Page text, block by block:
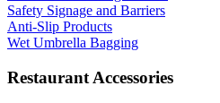
Safety Signage and Barriers
Anti-Slip Products
Wet Umbrella Bagging
Restaurant Accessories